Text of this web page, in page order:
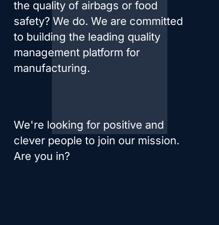
the quality of airbags or food
safety? We do. We are committed
to building the leading quality
management platform for
manufacturing.
We're looking for positive and
clever people to join our mission.
Are you in?